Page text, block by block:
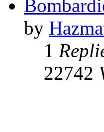
by
1
22742